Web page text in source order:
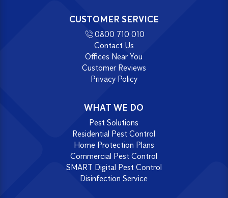
CUSTOMER SERVICE
0800 710 010
Contact Us
Offices Near You
Customer Reviews
Privacy Policy
WHAT WE DO
Pest Solutions
Residential Pest Control
Home Protection Plans
Commercial Pest Control
SMART Digital Pest Control
Disinfection Service